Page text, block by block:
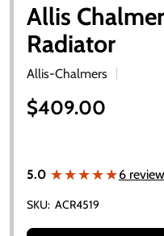
Allis
Radiator
Allis-Chalmers
$409.00
5.0 ★★★★★
★★★★★6
SKU: ACR4519